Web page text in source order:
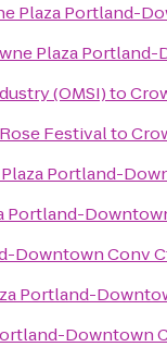
Plaza Portland-
Plaza
(OMSI)to
Festivalto
Portland-
Portland-
Downtown Conv
Portland-
Downtown